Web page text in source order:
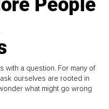
with a question. For many of
ourselves are rooted in
what might go wrong